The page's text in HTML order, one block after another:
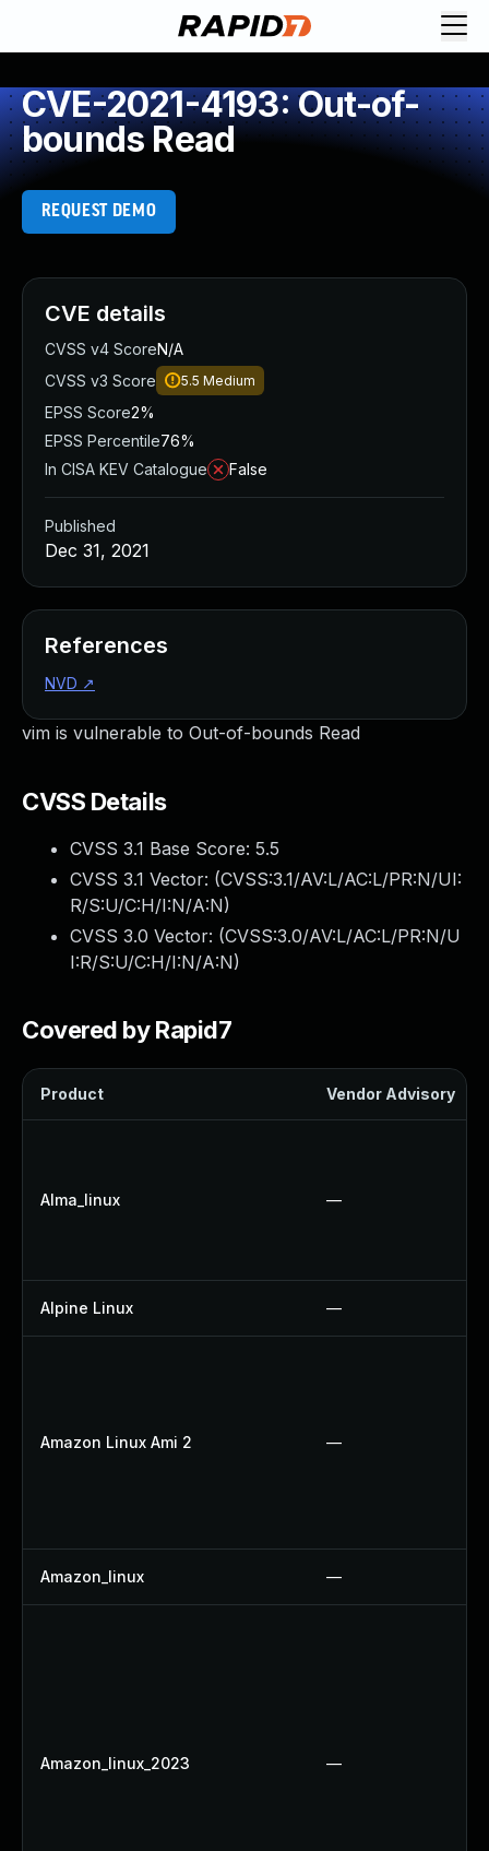
CVE-2021-4193: Out-of-
bounds Read
REQUEST DEMO
vim is vulnerable to Out-of-bounds Read
CVSS Details
CVSS 3.1 Base Score: 5.5
CVSS 3.1 Vector: (CVSS:3.1/AV:L/AC:L/PR:N/UI:
R/S:U/C:H/I:N/A:N)
CVSS 3.0 Vector: (CVSS:3.0/AV:L/AC:L/PR:N/U
I:R/S:U/C:H/I:N/A:N)
Covered by Rapid7
Product Vendor Advisory
Alma_linux —
Alpine Linux —
Amazon Linux Ami 2 —
Amazon_linux —
Amazon_linux_2023 —
CVE details
CVSS v4 ScoreN/A
CVSS v3 Score
5.5 Medium
EPSS Score2%
EPSS Percentile76%
In CISA KEV Catalogue
False
Published
Dec 31, 2021
References
NVD ↗